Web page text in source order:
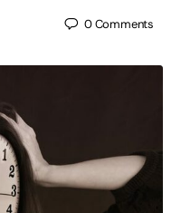
0Comments